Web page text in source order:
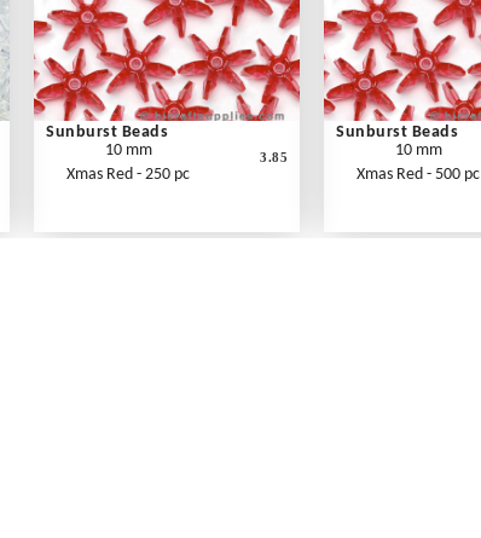
Sunburst Beads
10 mm
Xmas Red - 250 pc
3.85
Sunburst Beads
10 mm
Xmas Red - 500 pc